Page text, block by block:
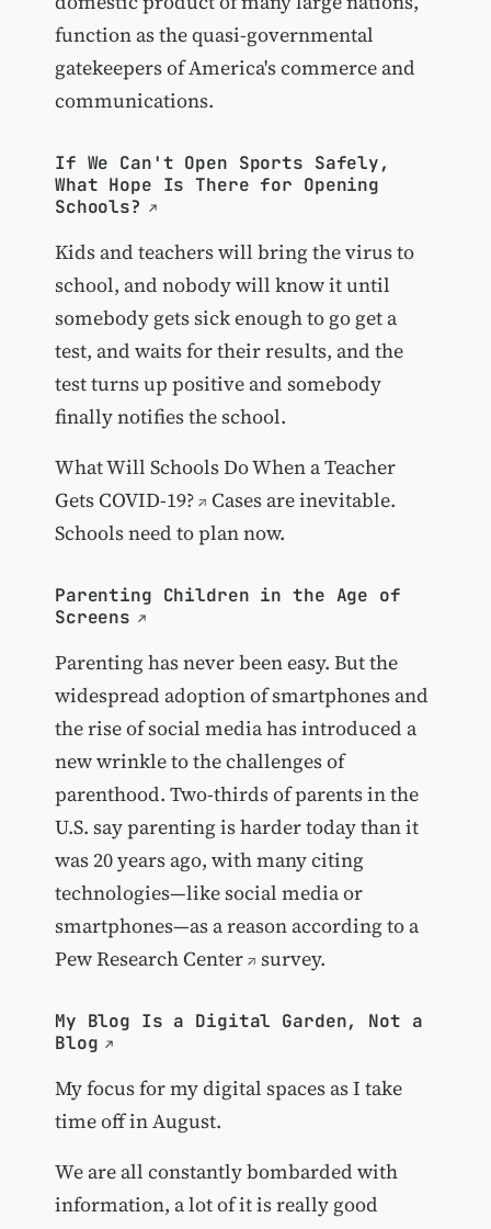
function as the quasi-governmental
gatekeepers of America's commerce and
communications.
If We Can't Open Sports Safely,
What Hope Is There for Opening
Schools?
Kids and teachers will bring the virus to
school, and nobody will know it until
somebody gets sick enough to go get a
test, and waits for their results, and the
test turns up positive and somebody
finally notifies the school.
What Will Schools Do When a Teacher
Gets COVID-19?
Cases are inevitable.
Schools need to plan now.
Parenting Children in the Age of
Screens
Parenting has never been easy. But the
widespread adoption of smartphones and
the rise of social media has introduced a
new wrinkle to the challenges of
parenthood. Two-thirds of parents in the
U.S. say parenting is harder today than it
was 20 years ago, with many citing
technologies—like social media or
smartphones—as a reason according to a
Pew Research Center
survey.
My Blog Is a Digital Garden, Not a
Blog
My focus for my digital spaces as I take
time off in August.
We are all constantly bombarded with
information, a lot of it is really good